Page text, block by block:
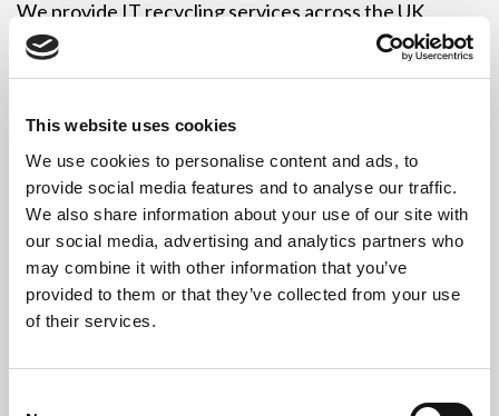
This website uses cookies
We use cookies to personalise content and ads, to
provide social media features and to analyse our traffic.
We also share information about your use of our site with
our social media, advertising and analytics partners who
may combine it with other information that you’ve
provided to them or that they’ve collected from your use
of their services.
We provide IT recycling services across the UK,
including:
Sheffield, Norwich, Hull, Cardiff, Bristol,
Edinburgh, Dundee, Blackpool, Wakefield,
Warrington, Huddersfield, and more.
Free IT Recycling – Do You
Qualify?